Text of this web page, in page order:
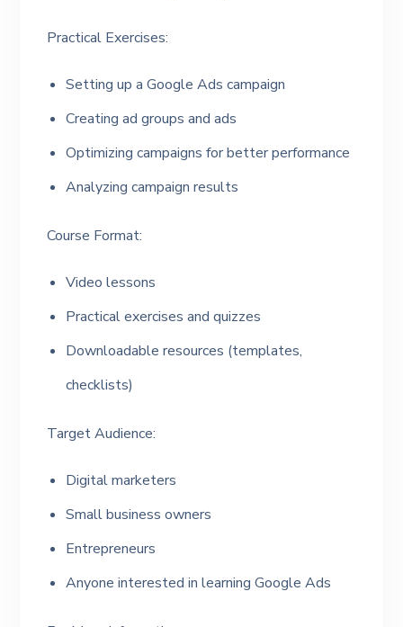
Practical Exercises:
Setting up a Google Ads campaign
Creating ad groups and ads
Optimizing campaigns for better performance
Analyzing campaign results
Course Format:
Video lessons
Practical exercises and quizzes
Downloadable resources (templates,
checklists)
Target Audience:
Digital marketers
Small business owners
Entrepreneurs
Anyone interested in learning Google Ads